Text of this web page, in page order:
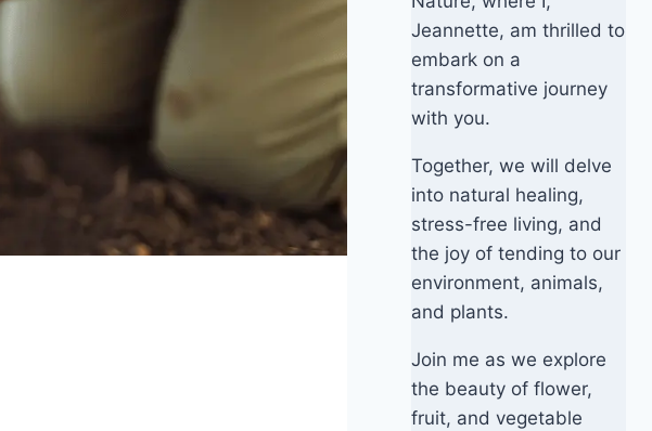
Jeannette, am thrilled to
embark on a
transformative journey
with you.
Together, we will delve
into natural healing,
stress-free living, and
the joy of tending to our
environment, animals,
and plants.
Join me as we explore
the beauty of flower,
fruit, and vegetable